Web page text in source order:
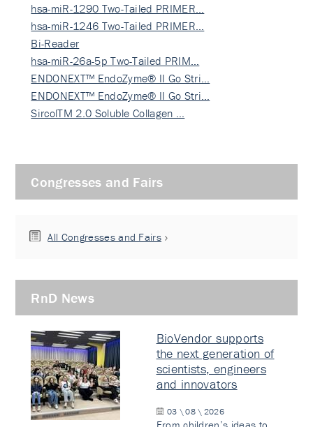
hsa-miR-1290 Two-Tailed PRIMER…
hsa-miR-1246 Two-Tailed PRIMER…
Bi-Reader
hsa-miR-26a-5p Two-Tailed PRIM…
ENDONEXT™ EndoZyme® II Go Stri…
ENDONEXT™ EndoZyme® II Go Stri…
SircolTM 2.0 Soluble Collagen …
Congresses and Fairs
All Congresses and Fairs
RnD News
BioVendor supports
the next generation of
scientists, engineers
and innovators
03 \ 08 \ 2026